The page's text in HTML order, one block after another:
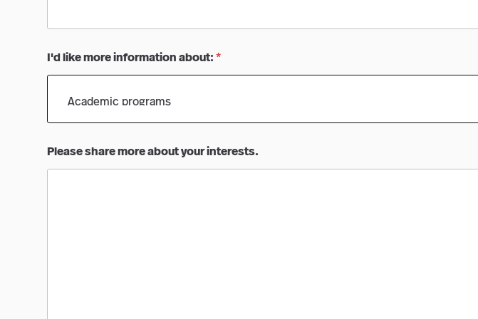
I'd like more information about:*
Please share more about your interests.